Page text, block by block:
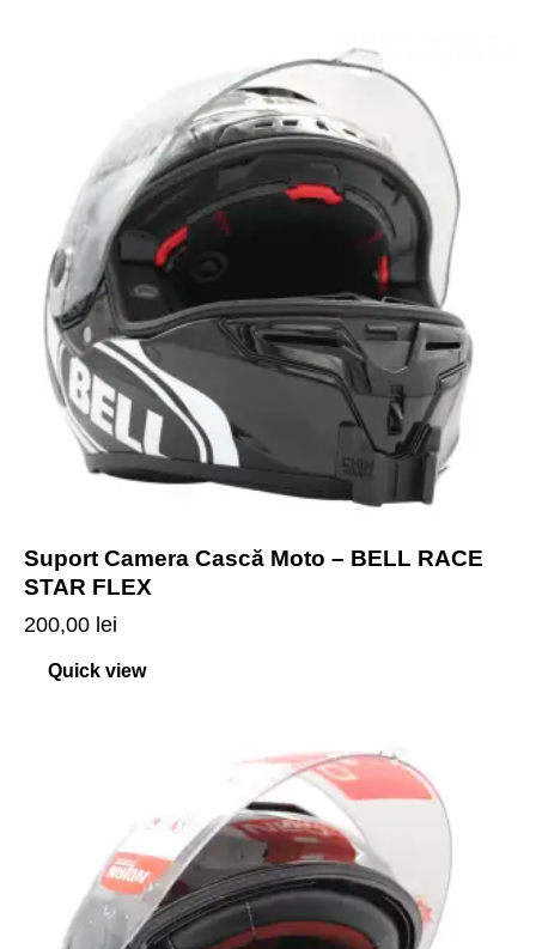
Suport Camera Cască Moto – BELL RACE
STAR FLEX
200,00 lei
Quick view